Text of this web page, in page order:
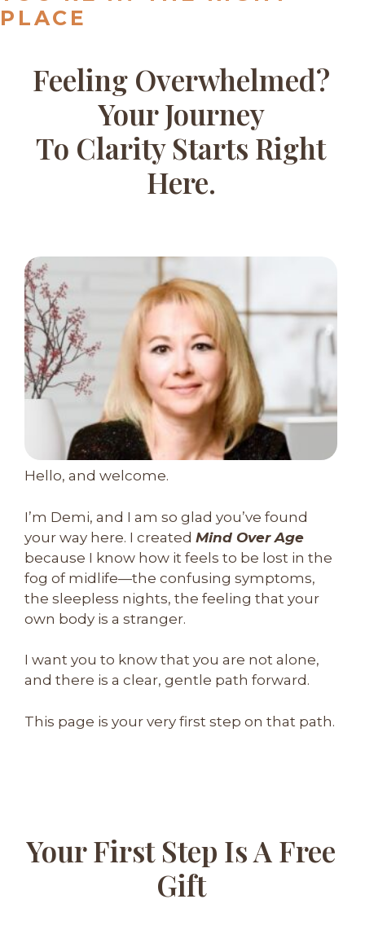
PLACE
Feeling Overwhelmed?
Your Journey
To Clarity Starts Right
Here.
Hello, and welcome.
I’m Demi, and I am so glad you’ve found
your way here. I created Mind Over Age
because I know how it feels to be lost in the
fog of midlife—the confusing symptoms,
the sleepless nights, the feeling that your
own body is a stranger.
I want you to know that you are not alone,
and there is a clear, gentle path forward.
This page is your very first step on that path.
Your First Step Is A Free
Gift